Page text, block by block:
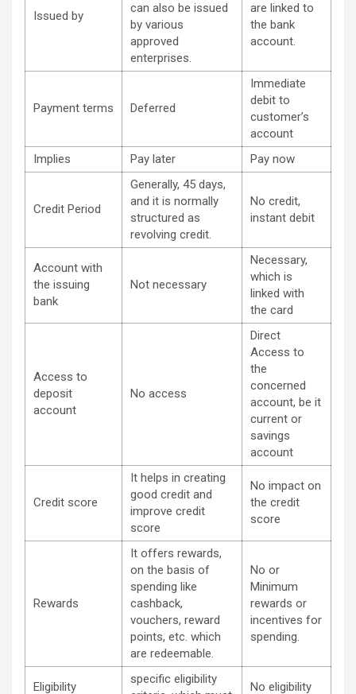
Issued by
can also be issued
by various
approved
enterprises.
are linked to
the bank
account.
Payment terms Deferred
Immediate
debit to
customer’s
account
Implies
Pay later Pay now
Credit Period
Generally, 45 days,
and it is normally
structured as
revolving credit.
No credit,
instant debit
Account with
the issuing
bank
Not necessary
Necessary,
which is
linked with
the card
Access to
deposit
account
No access
Direct
Access to
the
concerned
account, be it
current or
savings
account
Credit score
It helps in creating
good credit and
improve credit
score
No impact on
the credit
score
Rewards
It offers rewards,
on the basis of
spending like
cashback,
vouchers, reward
points, etc. which
are redeemable.
No or
Minimum
rewards or
incentives for
spending.
Eligibility
specific eligibility
No eligibility